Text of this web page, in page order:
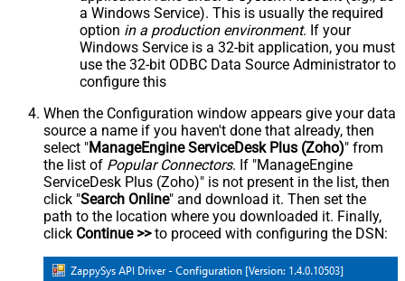
a Windows Service). This is usually the required
option in a production environment. If your
Windows Service is a 32-bit application, you must
use the 32-bit ODBC Data Source Administrator to
configure this
When the Configuration window appears give your data
source a name if you haven't done that already, then
select "ManageEngine ServiceDesk Plus (Zoho)" from
the list of Popular Connectors. If "ManageEngine
ServiceDesk Plus (Zoho)" is not present in the list, then
click "Search Online" and download it. Then set the
path to the location where you downloaded it. Finally,
click Continue >>to proceed with configuring the DSN: